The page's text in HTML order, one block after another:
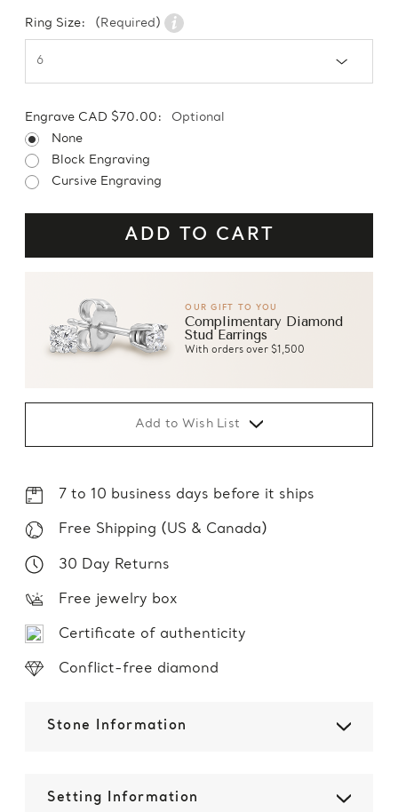
Ring Size: (Required)
Engrave CAD $70.00:
Optional
None
Block Engraving
Cursive Engraving
OUR GIFT TO YOU
Complimentary Diamond
Stud Earrings
With orders over $1,500
Add to Wish List
7 to 10 business days before it ships
Free Shipping (US & Canada)
30 Day Returns
Free jewelry box
Certificate of authenticity
Conflict-free diamond
Stone Information
Setting Information